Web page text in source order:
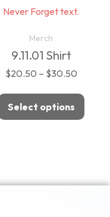
Merch
9.11.01 Shirt
$20.50 – $30.50
Select options